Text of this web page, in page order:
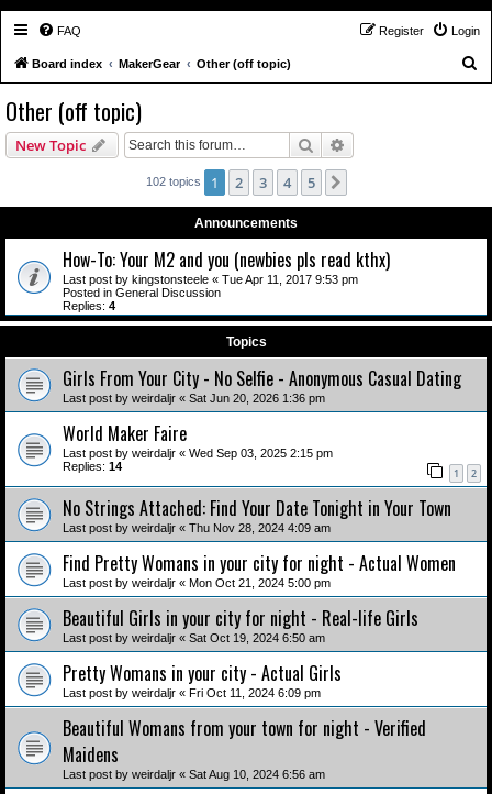
FAQ Login
Register
Board index MakerGear Other (off topic)
Other (off topic)
New Topic Search
102 topics 1 2 3 4 5
Announcements
How-To: Your M2 and you (newbies pls read kthx)
Last post by kingstonsteele « Tue Apr 11, 2017 9:53 pm
Posted in General Discussion
Replies: 4
Topics
Girls From Your City - No Selfie - Anonymous Casual Dating
Last post by weirdaljr « Sat Jun 20, 2026 1:36 pm
World Maker Faire
Last post by weirdaljr « Wed Sep 03, 2025 2:15 pm
Replies: 14 1 2
No Strings Attached: Find Your Date Tonight in Your Town
Last post by weirdaljr « Thu Nov 28, 2024 4:09 am
Find Pretty Womans in your city for night - Actual Women
Last post by weirdaljr « Mon Oct 21, 2024 5:00 pm
Beautiful Girls in your city for night - Real-life Girls
Last post by weirdaljr « Sat Oct 19, 2024 6:50 am
Pretty Womans in your city - Actual Girls
Last post by weirdaljr « Fri Oct 11, 2024 6:09 pm
Beautiful Womans from your town for night - Verified
Maidens
Last post by weirdaljr « Sat Aug 10, 2024 6:56 am